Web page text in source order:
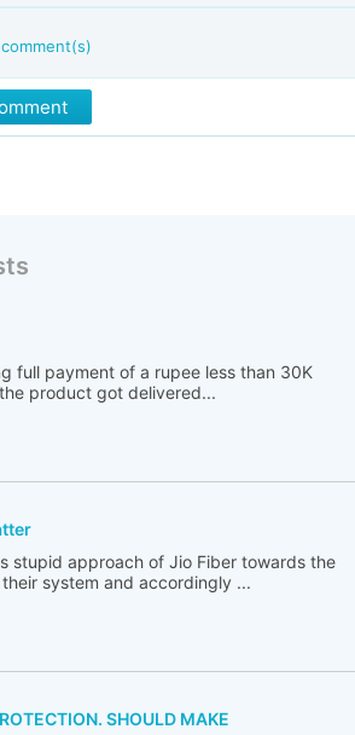
full payment of a rupee less than 30K
product got delivered...
stupid approach of Jio Fiber towards the
system and accordingly ...
SHOULD MAKE